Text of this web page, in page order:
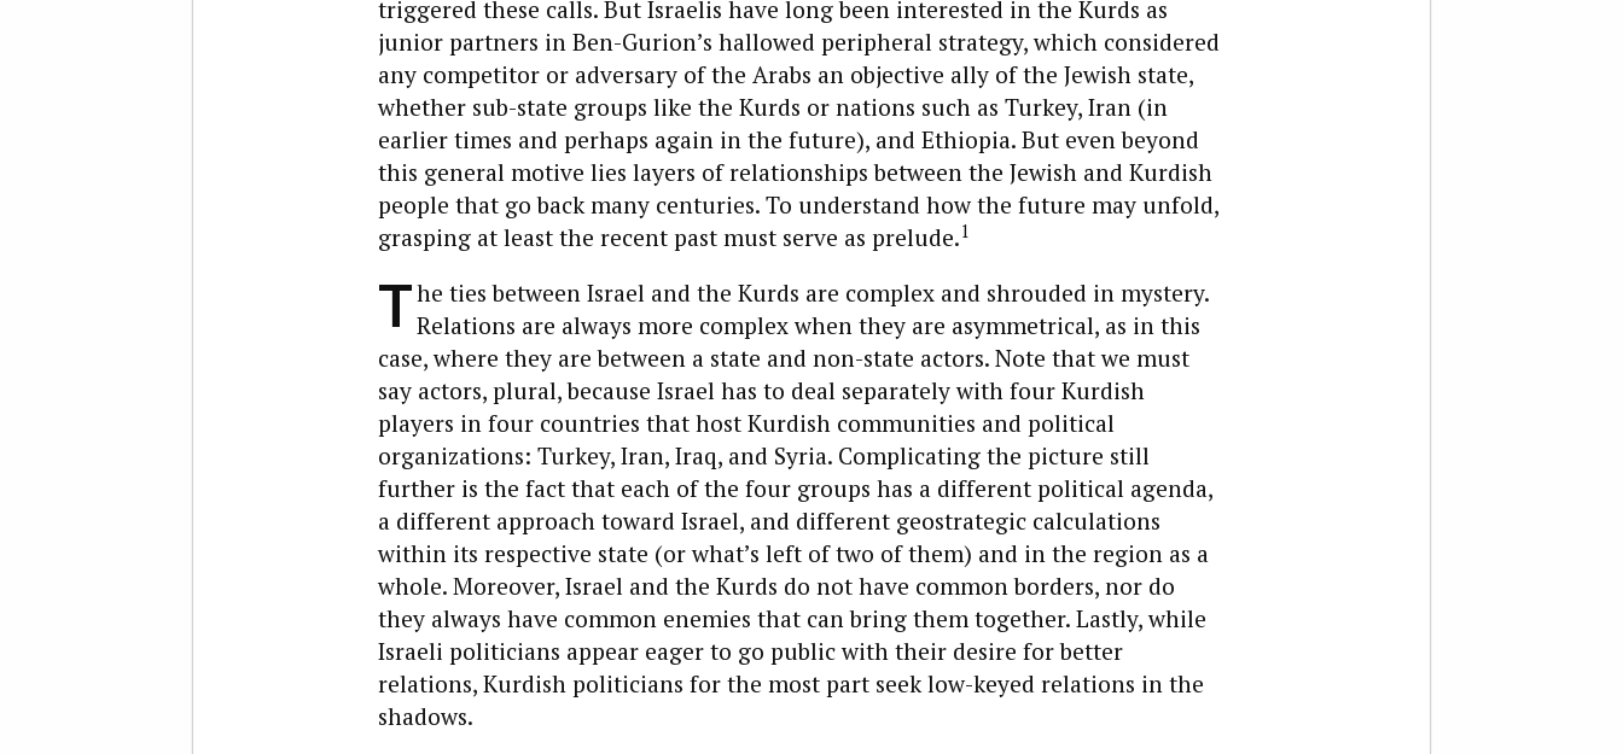
triggered these calls. But Israelis have long been interested in the Kurds as
junior partners in Ben-Gurion’s hallowed peripheral strategy, which considered
any competitor or adversary of the Arabs an objective ally of the Jewish state,
whether sub-state groups like the Kurds or nations such as Turkey, Iran (in
earlier times and perhaps again in the future), and Ethiopia. But even beyond
this general motive lies layers of relationships between the Jewish and Kurdish
people that go back many centuries. To understand how the future may unfold,
grasping at least the recent past must serve as prelude.1
The ties between Israel and the Kurds are complex and shrouded in mystery.
Relations are always more complex when they are asymmetrical, as in this
case, where they are between a state and non-state actors. Note that we must
say actors, plural, because Israel has to deal separately with four Kurdish
players in four countries that host Kurdish communities and political
organizations: Turkey, Iran, Iraq, and Syria. Complicating the picture still
further is the fact that each of the four groups has a different political agenda,
a different approach toward Israel, and different geostrategic calculations
within its respective state (or what’s left of two of them) and in the region as a
whole. Moreover, Israel and the Kurds do not have common borders, nor do
they always have common enemies that can bring them together. Lastly, while
Israeli politicians appear eager to go public with their desire for better
relations, Kurdish politicians for the most part seek low-keyed relations in the
shadows.